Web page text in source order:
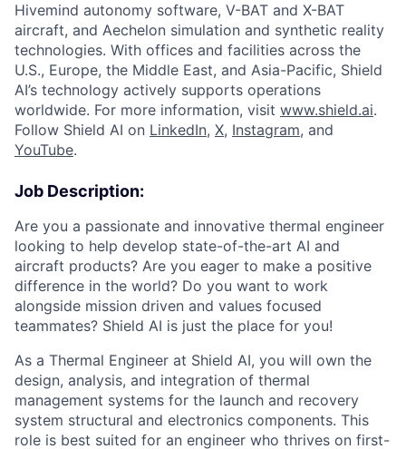
Hivemind autonomy software, V-BAT and X-BAT
aircraft, and Aechelon simulation and synthetic reality
technologies. With offices and facilities across the
U.S., Europe, the Middle East, and Asia-Pacific, Shield
AI’s technology actively supports operations
worldwide. For more information, visit www.shield.ai.
Follow Shield AI on LinkedIn, X, Instagram, and
YouTube.
Job Description:
Are you a passionate and innovative thermal engineer
looking to help develop state-of-the-art AI and
aircraft products? Are you eager to make a positive
difference in the world? Do you want to work
alongside mission driven and values focused
teammates? Shield AI is just the place for you!
As a Thermal Engineer at Shield AI, you will own the
design, analysis, and integration of thermal
management systems for the launch and recovery
system structural and electronics components. This
role is best suited for an engineer who thrives on first-